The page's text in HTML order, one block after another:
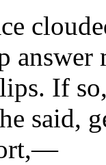
If
said,